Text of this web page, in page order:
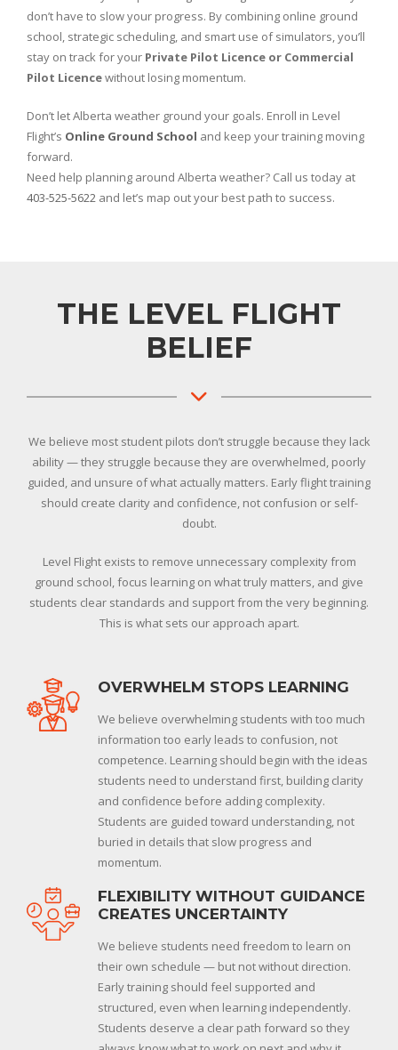
don’t have to slow your progress. By combining online ground
school, strategic scheduling, and smart use of simulators, you’ll
stay on track for your Private Pilot Licence or Commercial
Pilot Licencewithout losing momentum.
Don’t let Alberta weather ground your goals. Enroll in Level
Flight’s Online Ground School and keep your training moving
forward.
Need help planning around Alberta weather? Call us today at
403-525-5622 and let’s map out your best path to success.
THE LEVEL FLIGHT
BELIEF
We believe most student pilots don’t struggle because they lack
ability — they struggle because they are overwhelmed, poorly
guided, and unsure of what actually matters. Early flight training
should create clarity and confidence, not confusion or self-
doubt.
Level Flight exists to remove unnecessary complexity from
ground school, focus learning on what truly matters, and give
students clear standards and support from the very beginning.
This is what sets our approach apart.
OVERWHELM STOPS LEARNING
We believe overwhelming students with too much
information too early leads to confusion, not
competence. Learning should begin with the ideas
students need to understand first, building clarity
and confidence before adding complexity.
Students are guided toward understanding, not
buried in details that slow progress and
momentum.
FLEXIBILITY WITHOUT GUIDANCE
CREATES UNCERTAINTY
We believe students need freedom to learn on
their own schedule — but not without direction.
Early training should feel supported and
structured, even when learning independently.
Students deserve a clear path forward so they